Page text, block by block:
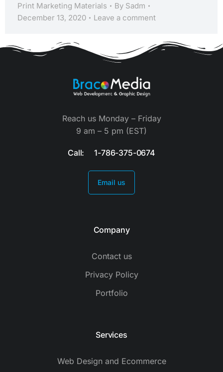
Print Marketing Materials By Sadm
December 13, 2020
Leave a comment
Reach us Monday – Friday
9 am – 5 pm (EST)
Call: 1-786-375-0674
Email us
Company
Contact us
Privacy Policy
Portfolio
Services
Web Design and Ecommerce